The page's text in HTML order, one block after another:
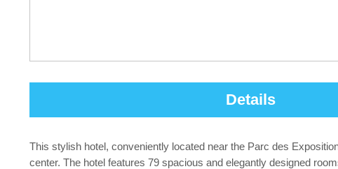
Details
This stylish hotel, conveniently located near the Parc des
center. The hotel features 79 spacious and elegantly designed